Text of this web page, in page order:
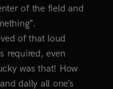
of the field and
of that loud
required, even
was that! How
dally all one’s